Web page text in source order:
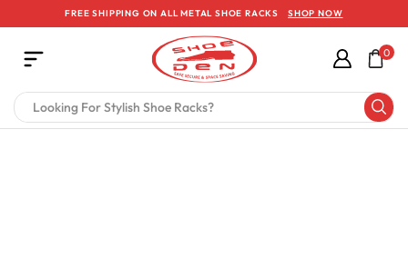
FREE SHIPPING ON ALL METAL SHOE RACKS SHOP NOW
0